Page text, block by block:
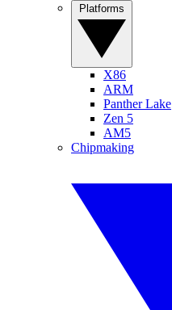
X86
ARM
Panther Lake
Zen 5
AM5
Chipmaking